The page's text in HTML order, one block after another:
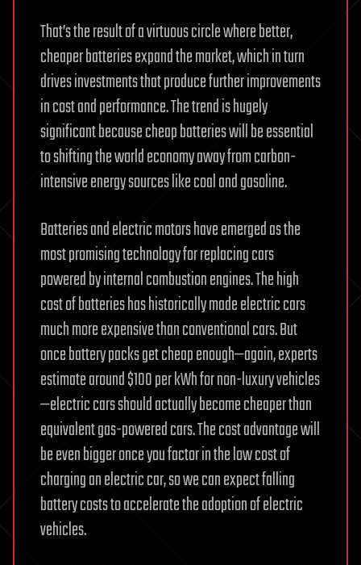
That’s the result of a virtuous circle where better,
cheaper batteries expand the market, which in turn
drives investments that produce further improvements
in cost and performance. The trend is hugely
significant because cheap batteries will be essential
to shifting the world economy away from carbon-
intensive energy sources like coal and gasoline.
Batteries and electric motors have emerged as the
most promising technology for replacing cars
powered by internal combustion engines. The high
cost of batteries has historically made electric cars
much more expensive than conventional cars. But
once battery packs get cheap enough—again, experts
estimate around $100 per kWh for non-luxury vehicles
—electric cars should actually become cheaper than
equivalent gas-powered cars. The cost advantage will
be even bigger once you factor in the low cost of
charging an electric car, so we can expect falling
battery costs to accelerate the adoption of electric
vehicles.